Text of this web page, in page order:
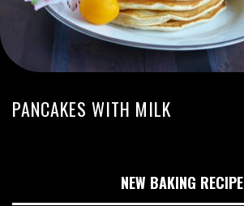
PANCAKES WITH MILK
NEW BAKING RECIPE